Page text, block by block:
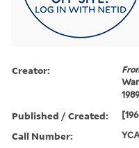
Creator:
Published / Created:
Call Number: